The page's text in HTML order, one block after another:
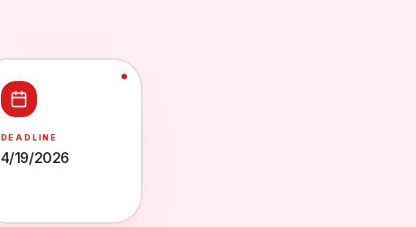
DEADLINE
4/19/2026